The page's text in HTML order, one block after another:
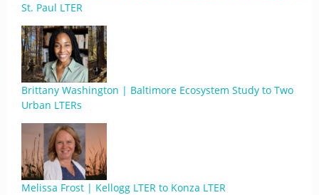
St. Paul LTER
Brittany Washington | Baltimore Ecosystem Study to Two
Urban LTERs
Melissa Frost | Kellogg LTER to Konza LTER